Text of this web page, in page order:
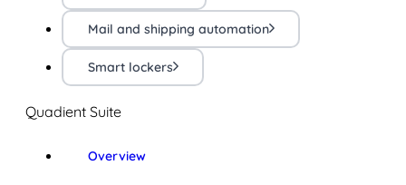
Mail and shipping automation
Smart lockers
Quadient Suite
Overview